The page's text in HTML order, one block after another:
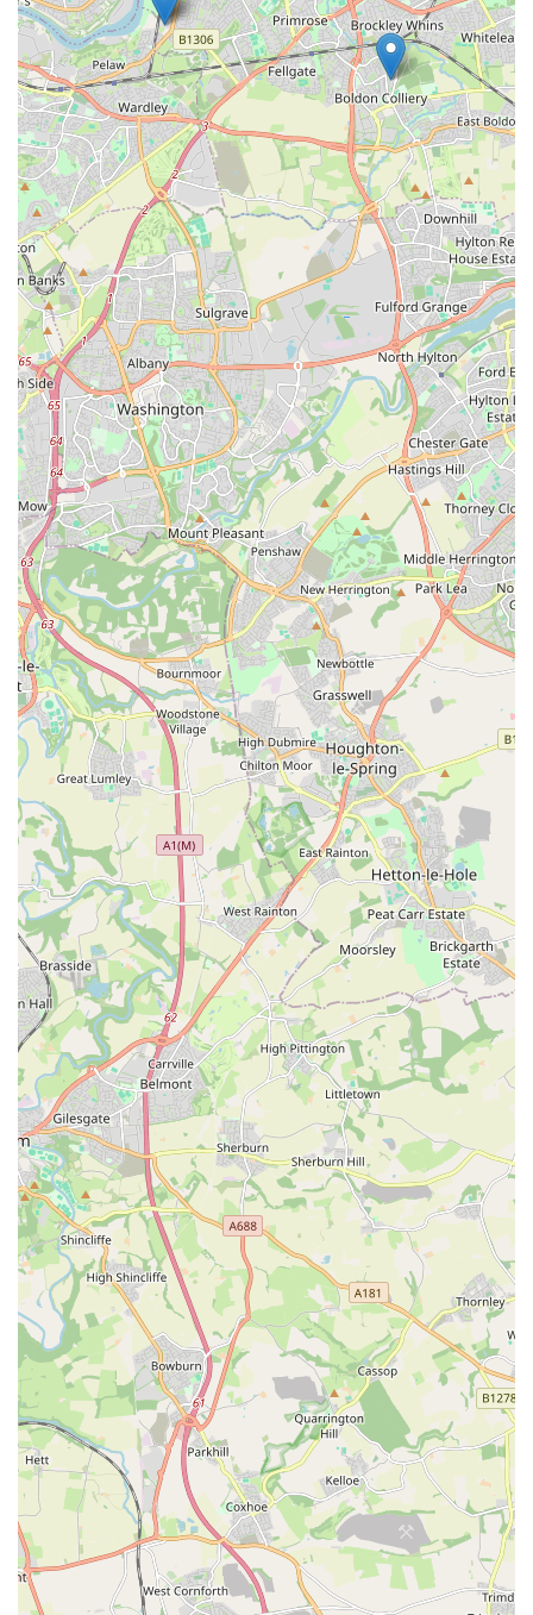
The ability to find a comprehensive selection of food,
accessories, and health products under one roof simplifies the
shopping process for local residents. While individual
experiences, as highlighted in some reviews, can vary, the core
function of a local pet store like The Pet Superstore is to offer
convenience and a reliable source of provisions close to home.
Supporting local businesses like this also contributes to the
vitality of the community, keeping resources and services
readily available within the neighbourhood.
In essence, if you are a pet owner in Jarrow seeking a
accessible and well-stocked store for your animal companions,
The Pet Superstore offers a local solution to your ongoing pet
care needs. It provides the essential products and a convenient
point of contact for routine purchases, making it a suitable and
practical choice for residents of the area.